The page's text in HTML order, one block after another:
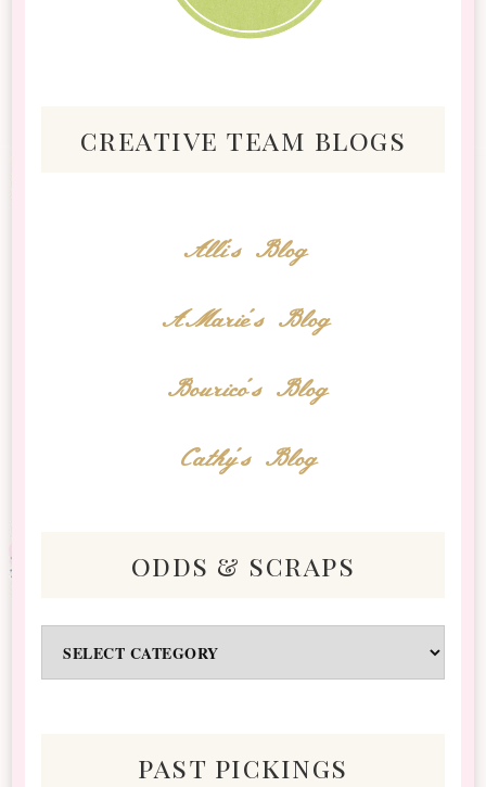
creative team blogs
Alli's Blog
AMarie's Blog
Bourico's Blog
Cathy's Blog
odds & scraps
&
past pickings